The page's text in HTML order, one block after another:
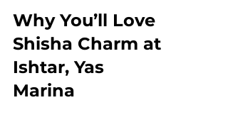
Why You’ll Love
Shisha Charm at
Ishtar, Yas
Marina